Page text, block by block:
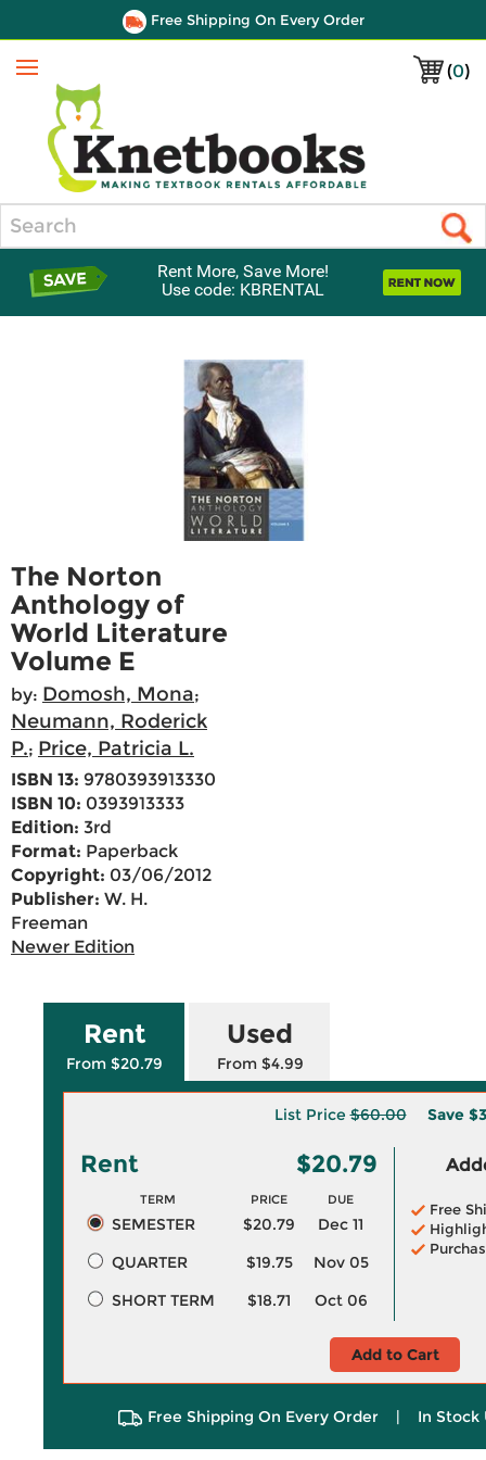
Free Shipping On Every Order
(0)
Menu
Rent More, Save More!
Use code: KBRENTAL
The Norton
Anthology of
World Literature
Volume E
by: Domosh, Mona;
Neumann, Roderick
P.; Price, Patricia L.
ISBN 13: 9780393913330
ISBN 10: 0393913333
Edition: 3rd
Format: Paperback
Copyright: 03/06/2012
Publisher: W. H.
Freeman
Newer Edition
Rent
From $20.79
Used
From $4.99
List Price$60.00 Save
Rent $20.79
TERM PRICE DUE
SEMESTER $20.79
Dec 11
QUARTER
$19.75
Nov 05
SHORT TERM
$18.71 Oct 06
Free
Add to Cart
Free Shipping On Every Order | In Stock